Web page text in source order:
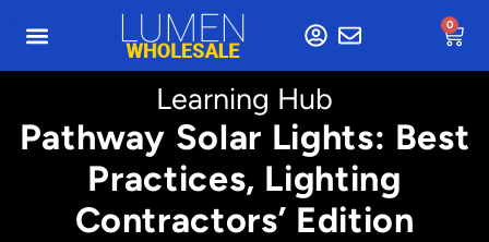
0
Learning Hub
Pathway Solar Lights: Best
Practices, Lighting
Contractors’ Edition